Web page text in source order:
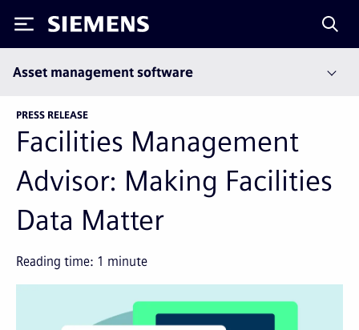
Siemens
Asset management software
PRESS RELEASE
Facilities Management
Advisor: Making Facilities
Data Matter
Reading time: 1 minute